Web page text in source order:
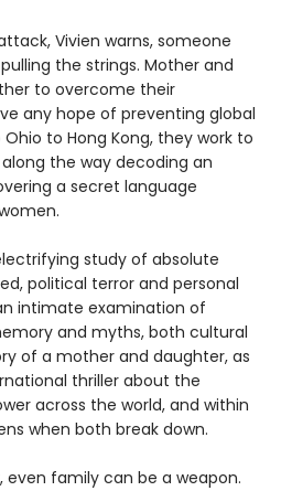
Vivien warns, someone
the strings. Mother and
to overcome their
any hope of preventing global
to Hong Kong, they work to
the way decoding an
a secret language
study of absolute
political terror and personal
intimate examination of
and myths, both cultural
of a mother and daughter, as
thriller about the
across the world, and within
when both break down.
even family can be a weapon.